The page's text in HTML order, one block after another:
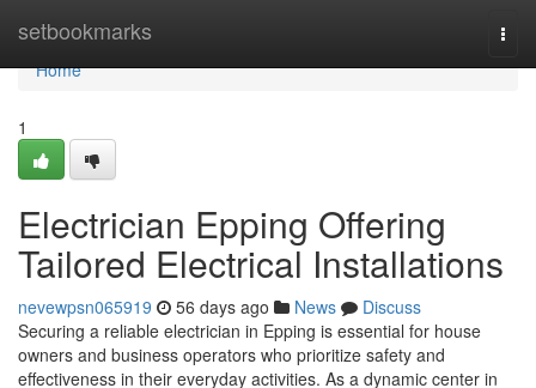
setbookmarks
Home
Home
1
Electrician Epping Offering
Tailored Electrical Installations
nevewpsn065919 56 days ago News
Discuss
Securing a reliable electrician in Epping is essential for house
owners and business operators who prioritize safety and
effectiveness in their everyday activities. As a dynamic center in